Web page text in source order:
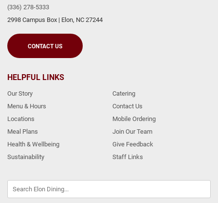
(336) 278-5333
2998 Campus Box | Elon, NC 27244
CONTACT US
HELPFUL LINKS
Our Story
Menu & Hours
Locations
Meal Plans
Health & Wellbeing
Sustainability
Catering
Contact Us
Mobile Ordering
Join Our Team
Give Feedback
Staff Links